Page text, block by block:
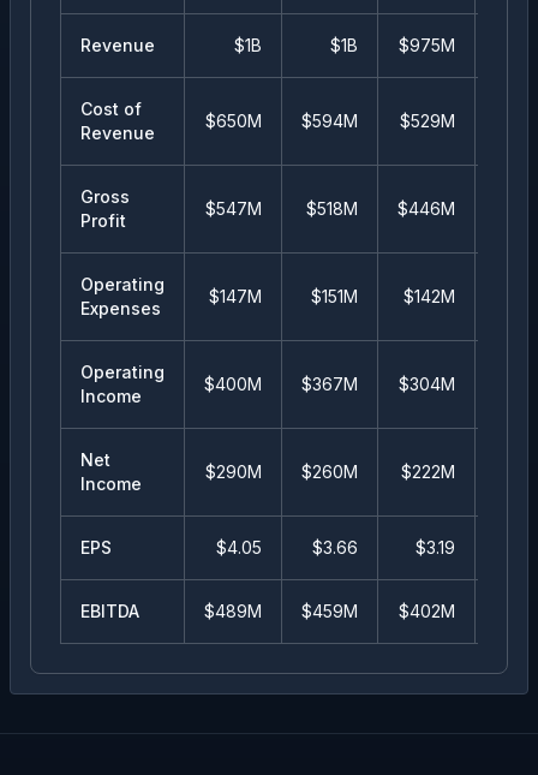
Revenue $1B $1B $975M
Cost of
Revenue
$650M $594M $529M
Gross
Profit
$547M $518M $446M
Operating
Expenses
$147M $151M $142M
Operating
Income
$400M $367M $304M
Net
Income
$290M $260M $222M
EPS $4.05 $3.66 $3.19
EBITDA $489M $459M $402M